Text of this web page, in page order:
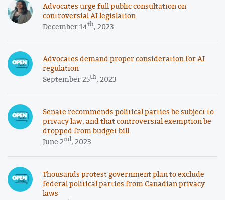
Advocates urge full public consultation on
controversial AI legislation
December 14th, 2023
Advocates demand proper consideration for AI
regulation
September 25th, 2023
Senate recommends political parties be subject to
privacy law, and that controversial exemption be
dropped from budget bill
June 2nd, 2023
Thousands protest government plan to exclude
federal political parties from Canadian privacy
laws